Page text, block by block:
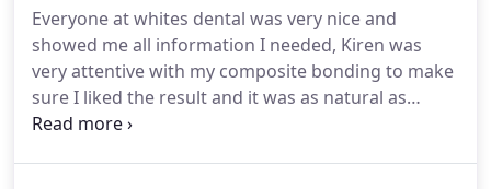
Everyone at whites dental was very nice and
showed me all information I needed, Kiren was
very attentive with my composite bonding to make
sure I liked the result and it was as natural as
possible.